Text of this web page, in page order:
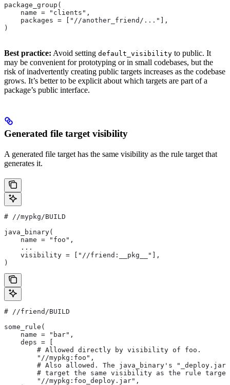
package_group(
    name = "clients",
    packages = ["//another_friend/..."],
)
Best practice: Avoid setting default_visibility to public. It
may be convenient for prototyping or in small codebases, but the
risk of inadvertently creating public targets increases as the codebase
grows. It’s better to be explicit about which targets are part of a
package’s public interface.
Generated file target visibility
A generated file target has the same visibility as the rule target that
generates it.
# //mypkg/BUILD
java_binary(
    name = "foo",
    ...
    visibility = ["//friend:__pkg__"],
)
# //friend/BUILD
some_rule(
    name = "bar",
    deps = [
        # Allowed directly by visibility of foo.
        "//mypkg:foo",
# Also allowed. The java_binary's
# target the same visibility as the rule
        "//mypkg:foo_deploy.jar",